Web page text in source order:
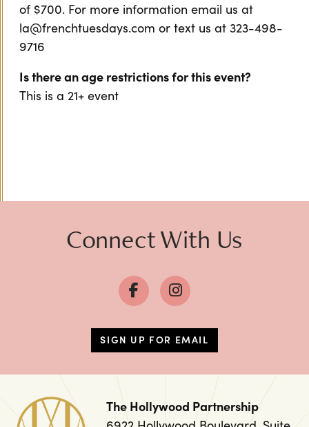
of $700. For more information email us at
la@frenchtuesdays.com or text us at 323-498-
9716
Is there an age restrictions for this event?
This is a 21+ event
Connect With Us
SIGN UP FOR EMAIL
The Hollywood Partnership